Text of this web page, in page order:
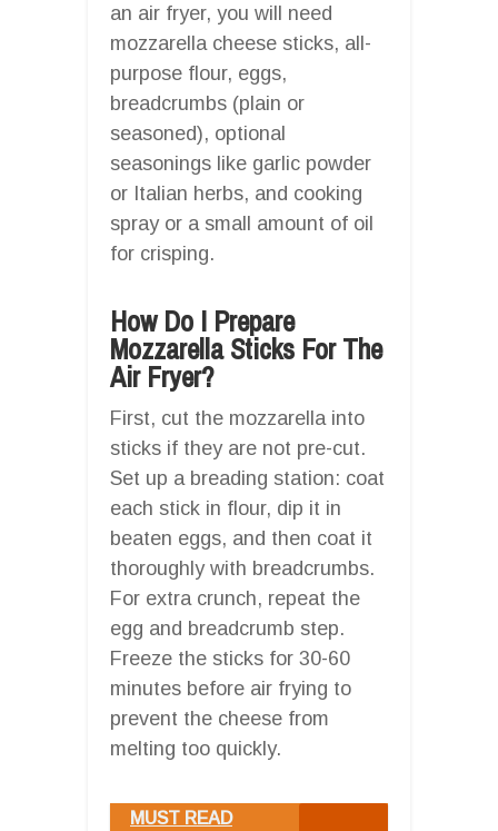
an air fryer, you will need
mozzarella cheese sticks, all-
purpose flour, eggs,
breadcrumbs (plain or
seasoned), optional
seasonings like garlic powder
or Italian herbs, and cooking
spray or a small amount of oil
for crisping.
How Do I Prepare
Mozzarella Sticks For The
Air Fryer?
First, cut the mozzarella into
sticks if they are not pre-cut.
Set up a breading station: coat
each stick in flour, dip it in
beaten eggs, and then coat it
thoroughly with breadcrumbs.
For extra crunch, repeat the
egg and breadcrumb step.
Freeze the sticks for 30-60
minutes before air frying to
prevent the cheese from
melting too quickly.
MUST READ